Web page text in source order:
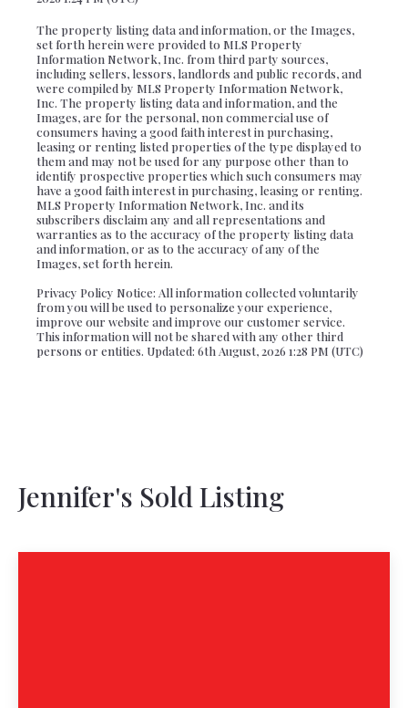
The property listing data and information, or the Images,
set forth herein were provided to MLS Property
Information Network, Inc. from third party sources,
including sellers, lessors, landlords and public records, and
were compiled by MLS Property Information Network,
Inc. The property listing data and information, and the
Images, are for the personal, non commercial use of
consumers having a good faith interest in purchasing,
leasing or renting listed properties of the type displayed to
them and may not be used for any purpose other than to
identify prospective properties which such consumers may
have a good faith interest in purchasing, leasing or renting.
MLS Property Information Network, Inc. and its
subscribers disclaim any and all representations and
warranties as to the accuracy of the property listing data
and information, or as to the accuracy of any of the
Images, set forth herein.
Privacy Policy Notice: All information collected voluntarily
from you will be used to personalize your experience,
improve our website and improve our customer service.
This information will not be shared with any other third
persons or entities. Updated: 6th August, 2026 1:28 PM (UTC)
Jennifer's Sold Listing